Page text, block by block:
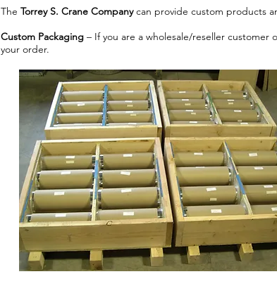
The Torrey S. Crane Companycan provide custom products
Custom Packaging – If you are a wholesale/reseller
your order.